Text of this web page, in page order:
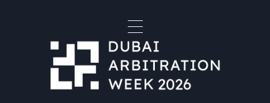
Horizons & Co Law Firm
Search
Recent Posts